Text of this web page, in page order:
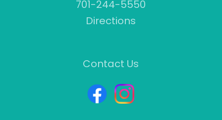
701-244-5550
Directions
Contact Us